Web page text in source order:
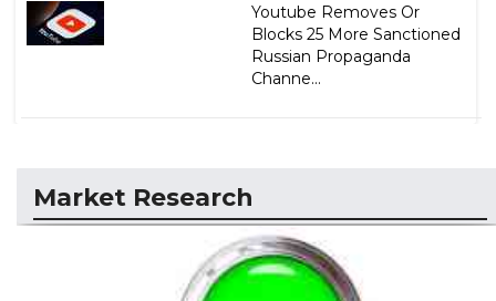
Youtube Removes Or
Blocks 25 More Sanctioned
Russian Propaganda
Channe...
Market Research